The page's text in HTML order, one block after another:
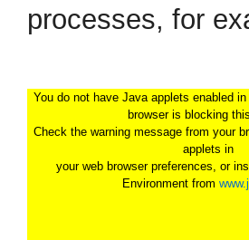
processes, for
You do not have Java applets enabled
browser is blocking
Check the warning message from your
applets in
your web browser preferences, or
Environment from